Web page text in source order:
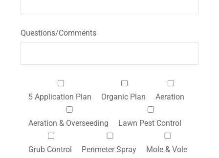
Questions/Comments
5 Application Plan Organic Plan Aeration
Aeration & Overseeding Lawn Pest Control
Grub Control Perimeter Spray Mole & Vole